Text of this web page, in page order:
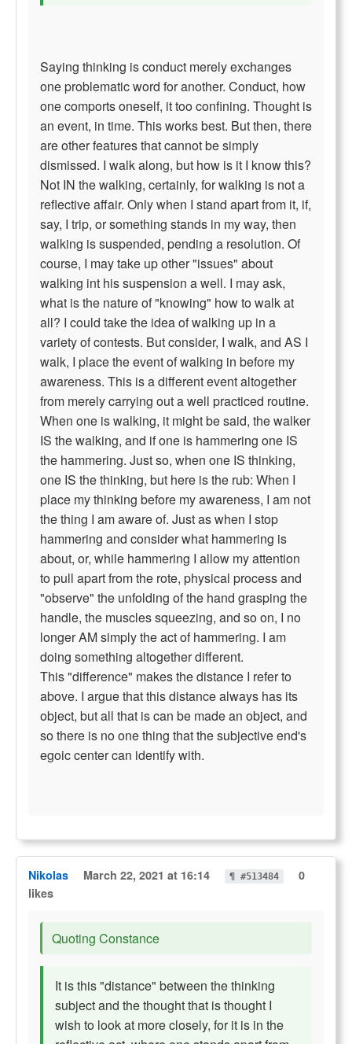
Saying thinking is conduct merely exchanges
one problematic word for another. Conduct, how
one comports oneself, it too confining. Thought is
an event, in time. This works best. But then, there
are other features that cannot be simply
dismissed. I walk along, but how is it I know this?
Not IN the walking, certainly, for walking is not a
reflective affair. Only when I stand apart from it, if,
say, I trip, or something stands in my way, then
walking is suspended, pending a resolution. Of
course, I may take up other "issues" about
walking int his suspension a well. I may ask,
what is the nature of "knowing" how to walk at
all? I could take the idea of walking up in a
variety of contests. But consider, I walk, and AS I
walk, I place the event of walking in before my
awareness. This is a different event altogether
from merely carrying out a well practiced routine.
When one is walking, it might be said, the walker
IS the walking, and if one is hammering one IS
the hammering. Just so, when one IS thinking,
one IS the thinking, but here is the rub: When I
place my thinking before my awareness, I am not
the thing I am aware of. Just as when I stop
hammering and consider what hammering is
about, or, while hammering I allow my attention
to pull apart from the rote, physical process and
"observe" the unfolding of the hand grasping the
handle, the muscles squeezing, and so on, I no
longer AM simply the act of hammering. I am
doing something altogether different.
This "difference" makes the distance I refer to
above. I argue that this distance always has its
object, but all that is can be made an object, and
so there is no one thing that the subjective end's
egoic center can identify with.
Nikolas March 22, 2021 at 16:14 ¶ #513484
0
likes
Quoting Constance
It is this "distance" between the thinking
subject and the thought that is thought I
wish to look at more closely, for it is in the